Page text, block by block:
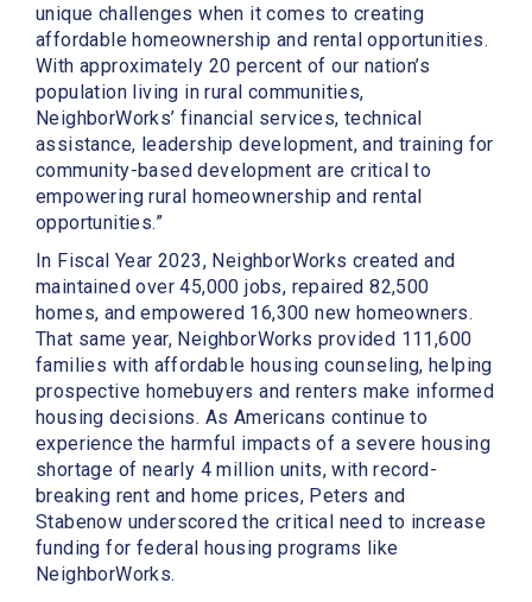
unique challenges when it comes to creating
affordable homeownership and rental opportunities.
With approximately 20 percent of our nation’s
population living in rural communities,
NeighborWorks’ financial services, technical
assistance, leadership development, and training for
community-based development are critical to
empowering rural homeownership and rental
opportunities.”
In Fiscal Year 2023, NeighborWorks created and
maintained over 45,000 jobs, repaired 82,500
homes, and empowered 16,300 new homeowners.
That same year, NeighborWorks provided 111,600
families with affordable housing counseling, helping
prospective homebuyers and renters make informed
housing decisions. As Americans continue to
experience the harmful impacts of a severe housing
shortage of nearly 4 million units, with record-
breaking rent and home prices, Peters and
Stabenow underscored the critical need to increase
funding for federal housing programs like
NeighborWorks.